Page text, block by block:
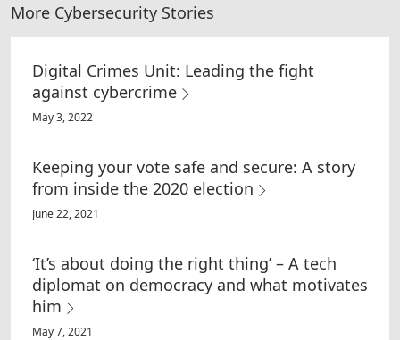
More Cybersecurity Stories
Digital Crimes Unit: Leading the fight
against cybercrime
May 3, 2022
Keeping your vote safe and secure: A story
from inside the 2020 election
June 22, 2021
‘It’s about doing the right thing’ – A tech
diplomat on democracy and what motivates
him
May 7, 2021